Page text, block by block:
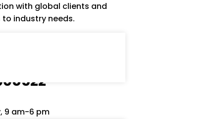
with global clients and
industry needs.
9 am-6 pm